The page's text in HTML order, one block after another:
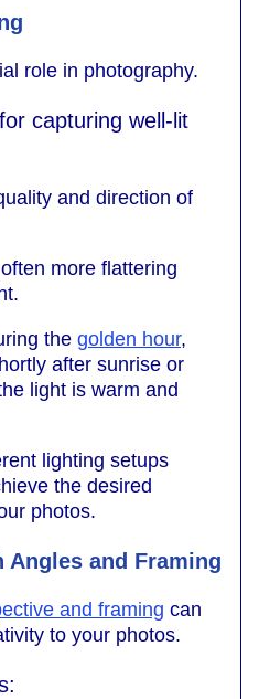
role in photography.
capturing well-lit
and direction of
more flattering
the golden hour,
after sunrise or
light is warm and
lighting setups
the desired
photos.
and Framing
and framing can
to your photos.